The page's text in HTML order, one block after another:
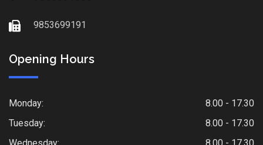
9853699191
Opening Hours
Monday:
8.00 - 17.30
Tuesday:
8.00 - 17.30